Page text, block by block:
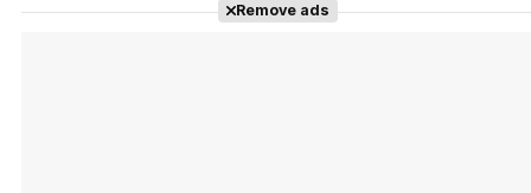
Remove ads